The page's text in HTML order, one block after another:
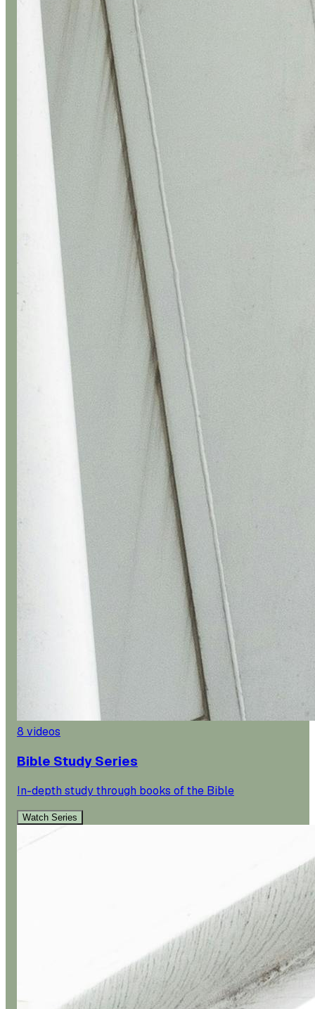
8 videos
Bible Study Series
In-depth study through books of the Bible
Watch Series